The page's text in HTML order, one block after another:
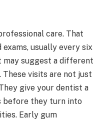
care. That
exams, usually every six
may suggest a different
These visits are not just
give your dentist a
before they turn into
Early gum